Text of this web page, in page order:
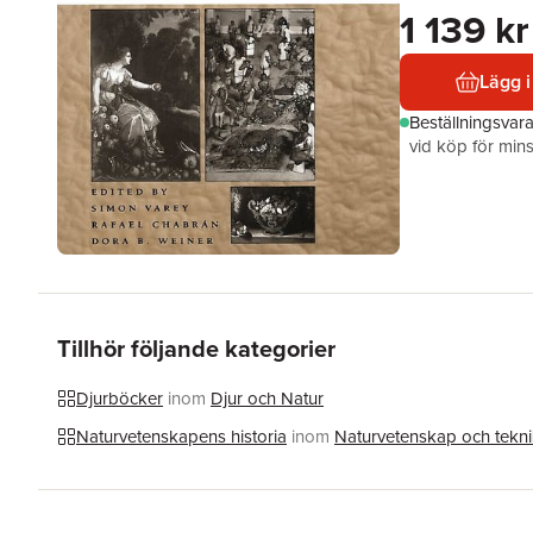
1 139 kr
Lägg
vid köp för
Tillhör följande kategorier
Djurböcker inom Djur och Natur
Naturvetenskapens historia inom Naturvetenskap och